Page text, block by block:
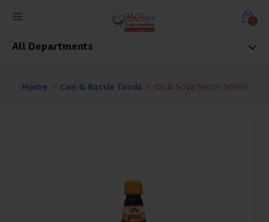
0
All Departments
Home Can & Bottle foods Druk Soya Sauce 500ml